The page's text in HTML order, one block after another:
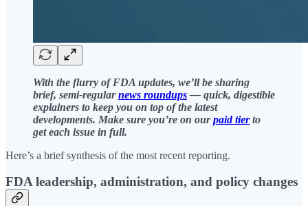
With the flurry of FDA updates, we’ll be sharing
brief, semi-regularnews roundups— quick, digestible
explainers to keep you on top of the latest
developments. Make sure you’re on ourpaid tierto
get each issue in full.
Here’s a brief synthesis of the most recent reporting.
FDA leadership, administration, and policy changes